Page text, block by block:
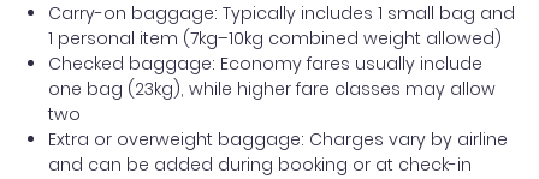
Carry-on baggage: Typically includes 1 small bag and
1 personal item (7kg–10kg combined weight allowed)
Checked baggage: Economy fares usually include
one bag (23kg), while higher fare classes may allow
two
Extra or overweight baggage: Charges vary by airline
and can be added during booking or at check-in